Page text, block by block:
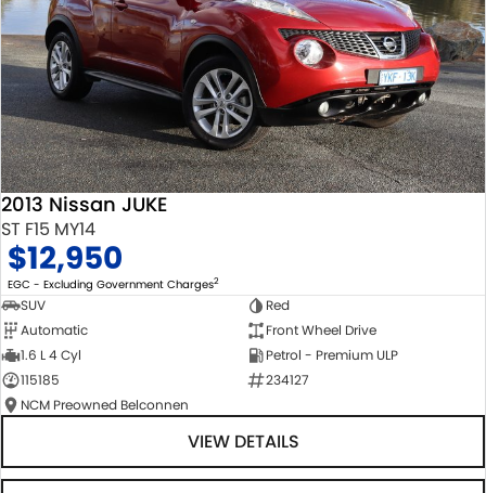
2013 Nissan JUKE
ST F15 MY14
$12,950
EGC - Excluding Government Charges2
SUV
Red
Automatic
Front Wheel Drive
1.6 L 4 Cyl
Petrol - Premium ULP
115185
234127
NCM Preowned Belconnen
VIEW DETAILS